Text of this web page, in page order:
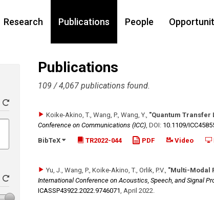
Research Publications People
Publications
109 / 4,067 publications found.
Koike-Akino, T., Wang, P., Wang, Y., "Quantum Transfer
Conference on Communications (ICC), DOI: 10.1109/​
BibTeX
TR2022-044 PDF Video
Yu, J., Wang, P., Koike-Akino, T., Orlik, P.V., "Multi-Modal
International Conference on Acoustics, Speech, and Signal
ICASSP43922.2022.9746071, April 2022.